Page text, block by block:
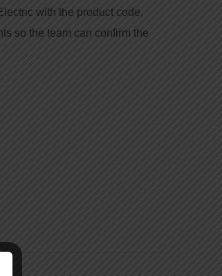
with the product code,
so the team can confirm the